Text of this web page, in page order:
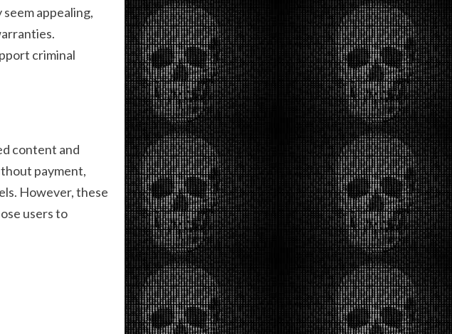
seem appealing,
criminal
content and
payment,
However, these
users to